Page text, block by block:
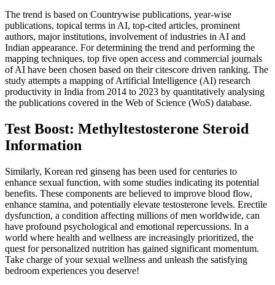
The trend is based on Countrywise publications, year-wise
publications, topical terms in AI, top-cited articles, prominent
authors, major institutions, involvement of industries in AI and
Indian appearance. For determining the trend and performing the
mapping techniques, top five open access and commercial journals
of AI have been chosen based on their citescore driven ranking. The
study attempts a mapping of Artificial Intelligence (AI) research
productivity in India from 2014 to 2023 by quantitatively analysing
the publications covered in the Web of Science (WoS) database.
Test Boost: Methyltestosterone Steroid
Information
Similarly, Korean red ginseng has been used for centuries to
enhance sexual function, with some studies indicating its potential
benefits. These components are believed to improve blood flow,
enhance stamina, and potentially elevate testosterone levels. Erectile
dysfunction, a condition affecting millions of men worldwide, can
have profound psychological and emotional repercussions. In a
world where health and wellness are increasingly prioritized, the
quest for personalized nutrition has gained significant momentum.
Take charge of your sexual wellness and unleash the satisfying
bedroom experiences you deserve!